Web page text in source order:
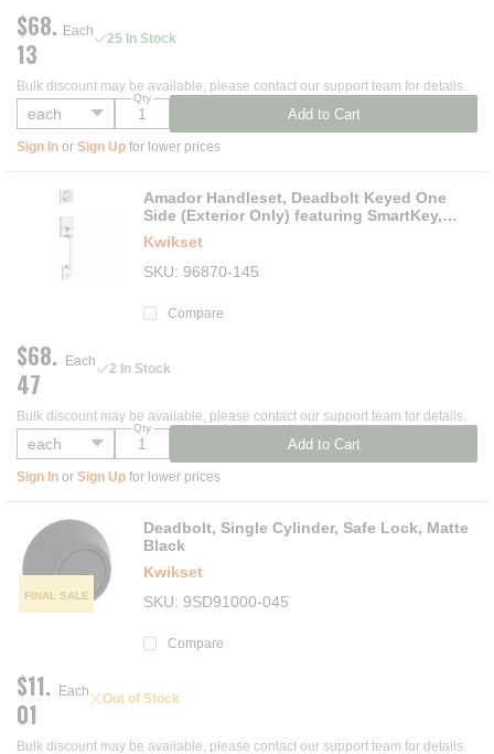
$68.
13
Each 25 In Stock
Qty
Add to Cart
Bulk discount may be available, please contact our support team for details.
Sign In or Sign Up for lower prices
Amador Handleset, Deadbolt Keyed One
Side (Exterior Only) featuring SmartKey,
Satin Nickel
Kwikset
SKU
96870-145
Compare
$68.
47
Each 2 In Stock
Qty
Add to Cart
Bulk discount may be available, please contact our support team for details.
Sign In or Sign Up for lower prices
FINAL SALE
Deadbolt, Single Cylinder, Safe Lock, Matte
Black
Kwikset
SKU
9SD91000-045
Compare
$11.
01
Each Out of Stock
Bulk discount may be available, please contact our support team for details.